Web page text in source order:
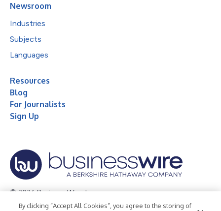
Newsroom
Industries
Subjects
Languages
Resources
Blog
For Journalists
Sign Up
© 2026 Business Wire, Inc.
By clicking “Accept All Cookies”, you agree to the storing of